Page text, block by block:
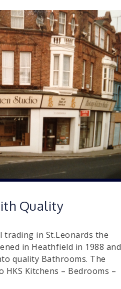
Quality
trading in St.Leonards the
in Heathfield in 1988 and
quality Bathrooms. The
HKS Kitchens – Bedrooms –